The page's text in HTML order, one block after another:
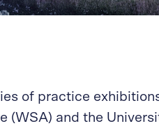
of practice
(WSA) and the